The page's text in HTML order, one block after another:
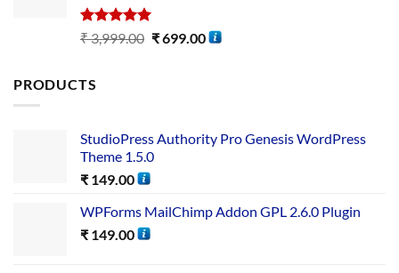
Rated5.00
out of 5
₹3,999.00 ₹699.00
PRODUCTS
StudioPress Authority Pro Genesis WordPress
Theme 1.5.0
₹ 149.00
WPForms MailChimp Addon GPL 2.6.0 Plugin
₹ 149.00